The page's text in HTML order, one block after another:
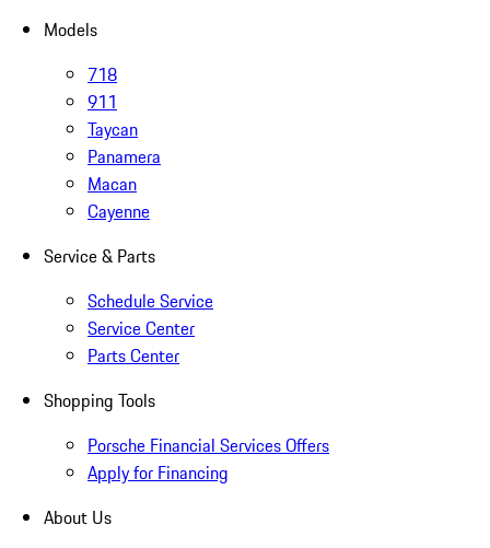
Models
718
911
Taycan
Panamera
Macan
Cayenne
Service & Parts
Schedule Service
Service Center
Parts Center
Shopping Tools
Porsche Financial Services Offers
Apply for Financing
About Us